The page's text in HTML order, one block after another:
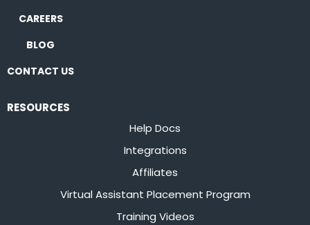
CAREERS
BLOG
CONTACT US
RESOURCES
Help Docs
Integrations
Affiliates
Virtual Assistant Placement Program
Training Videos